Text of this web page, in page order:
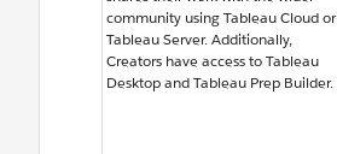
community using Tableau Cloud or
Tableau Server. Additionally,
Creators have access to Tableau
Desktop and Tableau Prep Builder.